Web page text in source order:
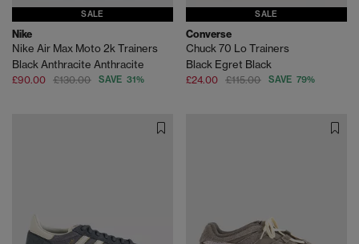
SALE
Nike
Nike Air Max Moto 2k Trainers
Black Anthracite Anthracite
£90.00 £130.00 SAVE 31%
SALE
Converse
Chuck 70 Lo Trainers
Black Egret Black
£24.00 £115.00 SAVE 79%